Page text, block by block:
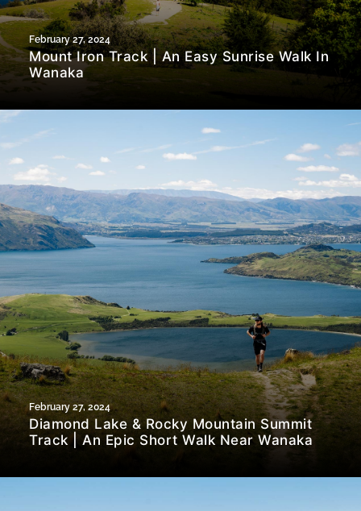
February 27, 2024
Mount Iron Track | An Easy Sunrise Walk In
Wanaka
February 27, 2024
Diamond Lake & Rocky Mountain Summit
Track | An Epic Short Walk Near Wanaka